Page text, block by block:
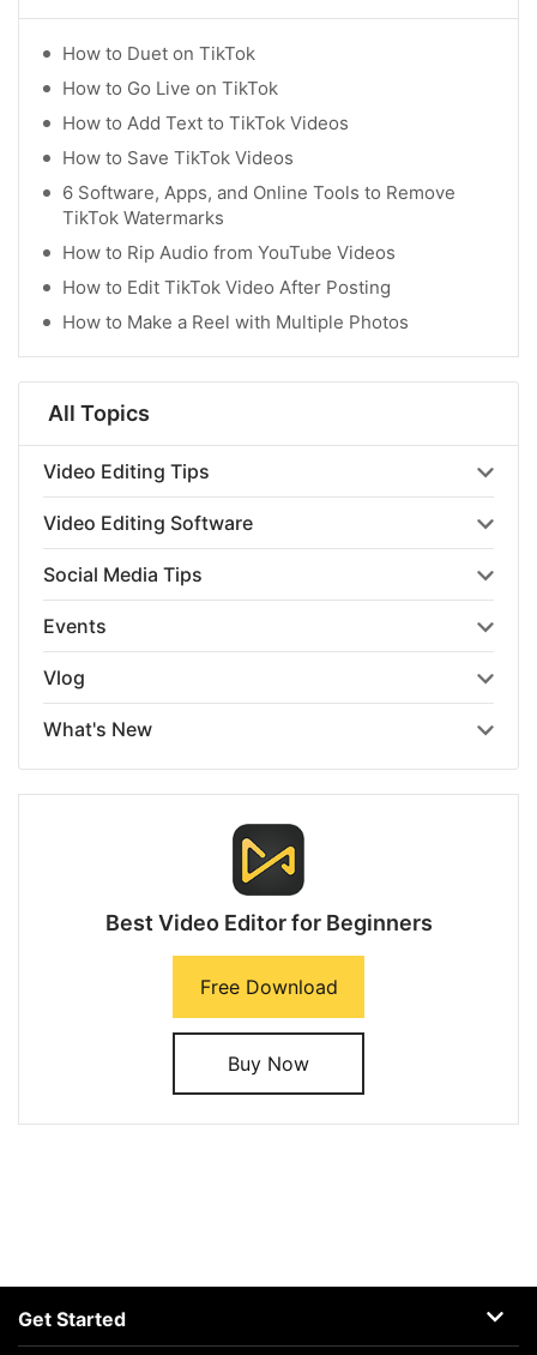
How to Duet on TikTok
How to Go Live on TikTok
How to Add Text to TikTok Videos
How to Save TikTok Videos
6 Software, Apps, and Online Tools to Remove
TikTok Watermarks
How to Rip Audio from YouTube Videos
How to Edit TikTok Video After Posting
How to Make a Reel with Multiple Photos
All Topics
Video Editing Tips
Video Editing Software
Social Media Tips
Events
Vlog
What's New
Best Video Editor for Beginners
Free Download
Buy Now
Get Started